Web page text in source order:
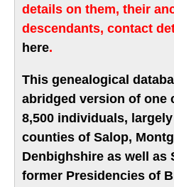
details on them, their
descendants, contact
here.
This genealogical
abridged version of one
8,500 individuals,
counties of Salop,
Denbighshire as well as
former Presidencies of